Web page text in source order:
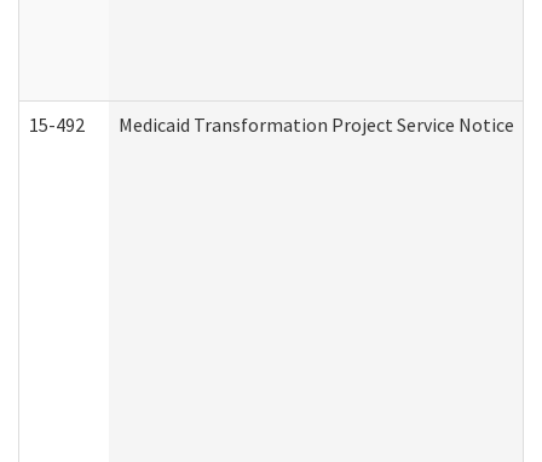
15-492 Medicaid Transformation Project Service Notice